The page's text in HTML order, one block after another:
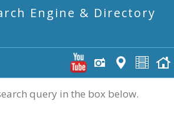
Engine & Directory
query in the box below.